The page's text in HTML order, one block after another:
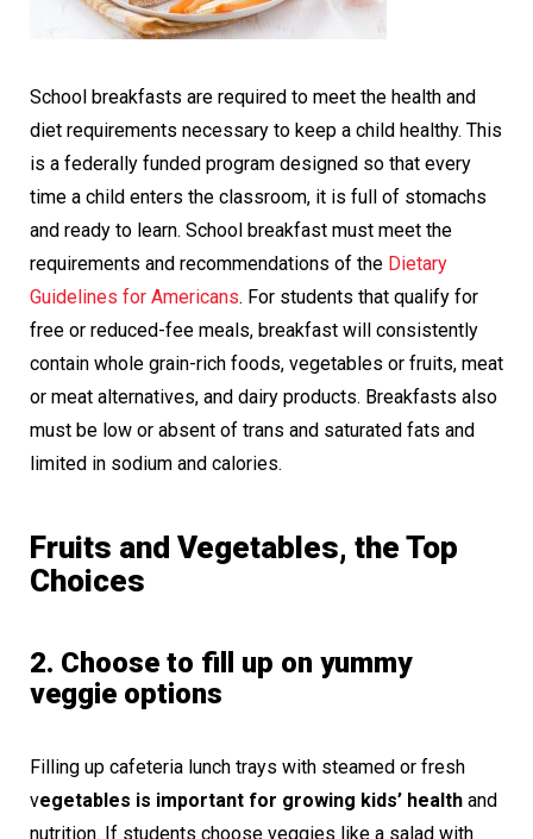
School breakfasts are required to meet the health and
diet requirements necessary to keep a child healthy. This
is a federally funded program designed so that every
time a child enters the classroom, it is full of stomachs
and ready to learn. School breakfast must meet the
requirements and recommendations of the Dietary
Guidelines for Americans. For students that qualify for
free or reduced-fee meals, breakfast will consistently
contain whole grain-rich foods, vegetables or fruits, meat
or meat alternatives, and dairy products. Breakfasts also
must be low or absent of trans and saturated fats and
limited in sodium and calories.
Fruits and Vegetables, the Top
Choices
2. Choose to fill up on yummy
veggie options
Filling up cafeteria lunch trays with steamed or fresh
vegetables is important for growing kids’ health and
nutrition. If students choose veggies like a salad with